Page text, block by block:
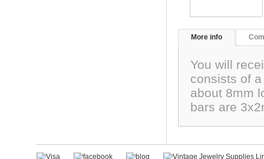
More info
You will
consists of
about 8mm
bars are